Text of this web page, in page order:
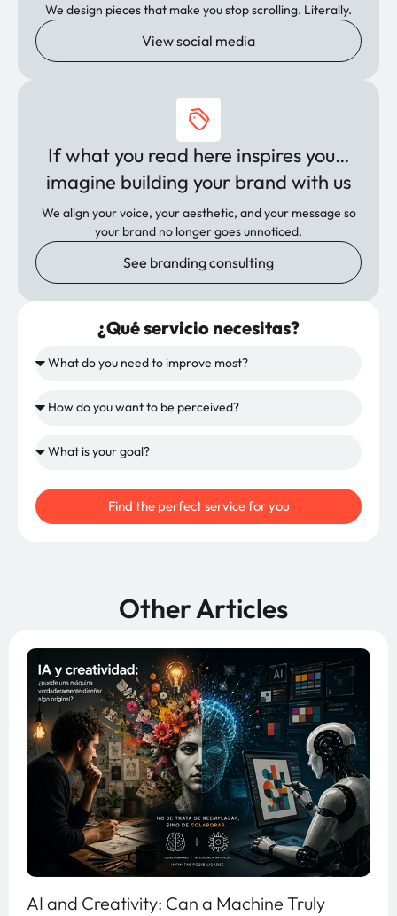
We design pieces that make you stop scrolling. Literally.
View social media
If what you read here inspires you…
imagine building your brand with us
We align your voice, your aesthetic, and your message so
your brand no longer goes unnoticed.
See branding consulting
¿Qué servicio necesitas?
Find the perfect service for you
Other Articles
AI and Creativity: Can a Machine Truly